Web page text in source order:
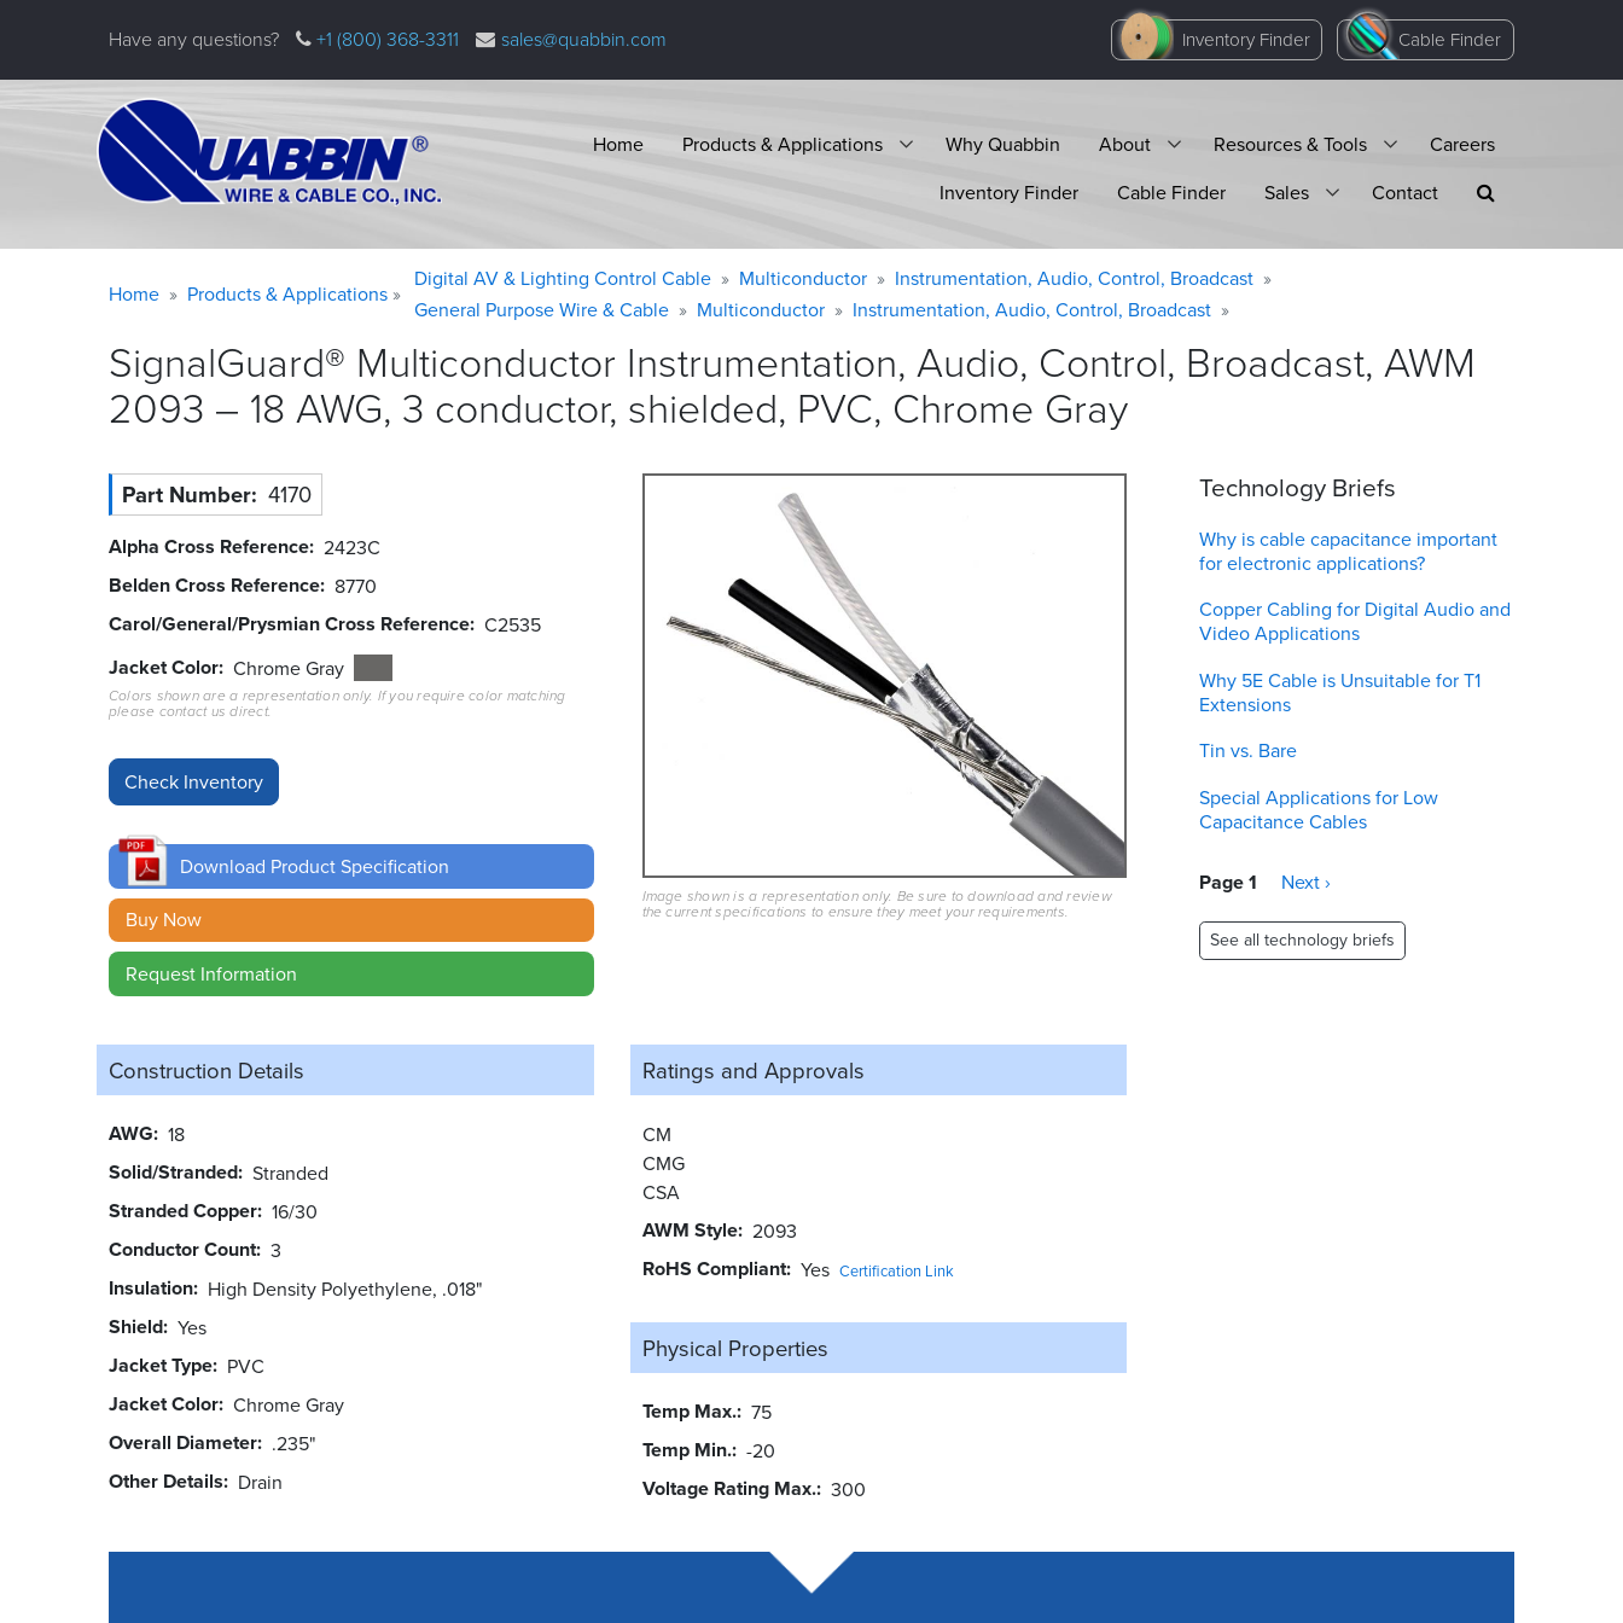
Have any questions? +1 (800) 368-3311 sales@quabbin.com Inventory Finder Cable Finder
Home Products & Applications Why Quabbin About Resources & Tools
Careers
Inventory Finder
Cable Finder Sales Contact
message
Home Products & Applications
Digital AV & Lighting Control Cable Multiconductor
Instrumentation, Audio, Control, Broadcast
General Purpose Wire & Cable
Multiconductor Instrumentation, Audio, Control, Broadcast
SignalGuard® Multiconductor Instrumentation, Audio, Control, Broadcast, AWM
2093 – 18 AWG, 3 conductor, shielded, PVC, Chrome Gray
Part Number 4170
Alpha Cross Reference 2423C
Belden Cross Reference 8770
Carol/General/Prysmian Cross Reference C2535
Jacket Color Chrome Gray
Colors shown are a representation only. If you require color matching
please contact us direct.
Download Product Specification
Buy Now
Request Information
Image shown is a representation only. Be sure to download and review
the current specifications to ensure they meet your requirements.
Construction Details
AWG 18
Solid/Stranded Stranded
Stranded Copper 16/30
Conductor Count 3
Insulation High Density Polyethylene, .018"
Shield Yes
Jacket Type PVC
Jacket Color Chrome Gray
Overall Diameter .235"
Other Details Drain
Ratings and Approvals
CM
CMG
CSA
AWM Style 2093
RoHS Compliant Yes Certification Link
Physical Properties
Temp Max. 75
Temp Min. -20
Voltage Rating Max. 300
Technology Briefs
Why is cable capacitance important
for electronic applications?
Copper Cabling for Digital Audio and
Video Applications
Why 5E Cable is Unsuitable for T1
Extensions
Tin vs. Bare
Special Applications for Low
Capacitance Cables
Pagination
Page 1
Next
Next ›
See all technology briefs